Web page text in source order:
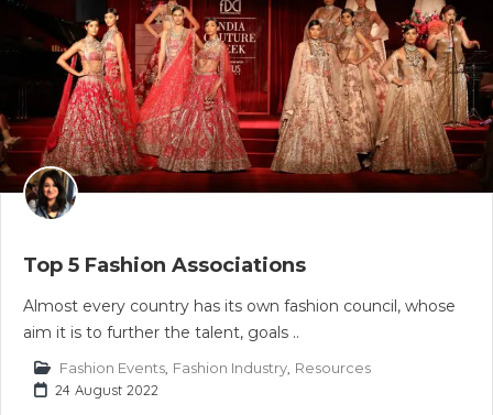
Top 5 Fashion Associations
Almost every country has its own fashion council, whose
aim it is to further the talent, goals ..
Fashion Events Fashion Industry Resources
24 August 2022